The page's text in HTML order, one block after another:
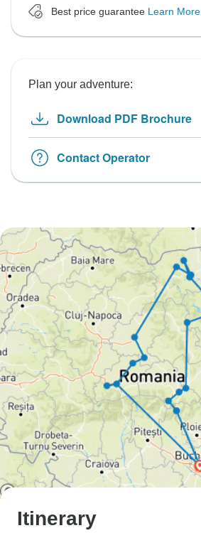
Best price guarantee Learn More
Plan your adventure:
Download PDF Brochure
Contact Operator
Itinerary